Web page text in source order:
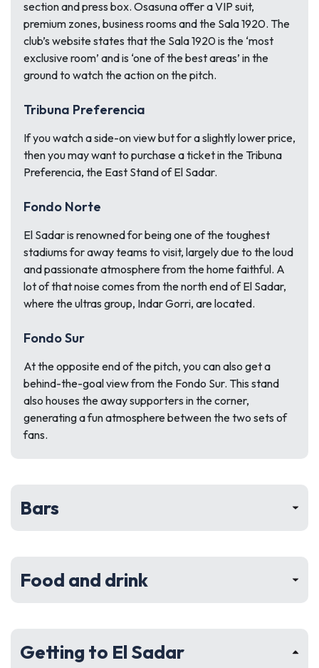
section and press box. Osasuna offer a VIP suit,
premium zones, business rooms and the Sala 1920. The
club’s website states that the Sala 1920 is the ‘most
exclusive room’ and is ‘one of the best areas’ in the
ground to watch the action on the pitch.
Tribuna Preferencia
If you watch a side-on view but for a slightly lower price,
then you may want to purchase a ticket in the Tribuna
Preferencia, the East Stand of El Sadar.
Fondo Norte
El Sadar is renowned for being one of the toughest
stadiums for away teams to visit, largely due to the loud
and passionate atmosphere from the home faithful. A
lot of that noise comes from the north end of El Sadar,
where the ultras group, Indar Gorri, are located.
Fondo Sur
At the opposite end of the pitch, you can also get a
behind-the-goal view from the Fondo Sur. This stand
also houses the away supporters in the corner,
generating a fun atmosphere between the two sets of
fans.
Bars
Food and drink
Getting to El Sadar